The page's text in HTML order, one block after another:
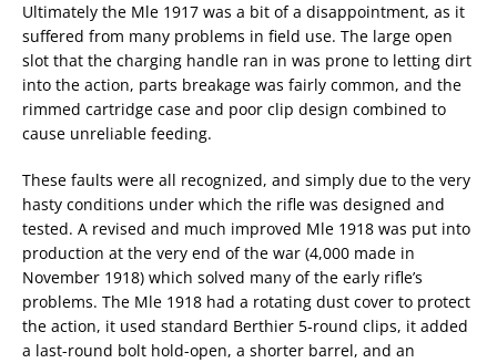
Ultimately the Mle 1917 was a bit of a disappointment, as it
suffered from many problems in field use. The large open
slot that the charging handle ran in was prone to letting dirt
into the action, parts breakage was fairly common, and the
rimmed cartridge case and poor clip design combined to
cause unreliable feeding.
These faults were all recognized, and simply due to the very
hasty conditions under which the rifle was designed and
tested. A revised and much improved Mle 1918 was put into
production at the very end of the war (4,000 made in
November 1918) which solved many of the early rifle’s
problems. The Mle 1918 had a rotating dust cover to protect
the action, it used standard Berthier 5-round clips, it added
a last-round bolt hold-open, a shorter barrel, and an